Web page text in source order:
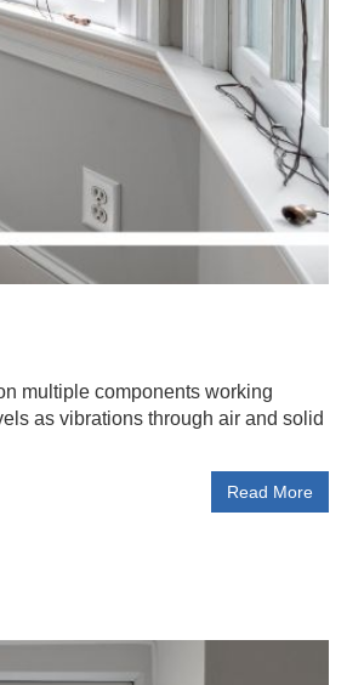
multiple components working
as vibrations through air and solid
Read More